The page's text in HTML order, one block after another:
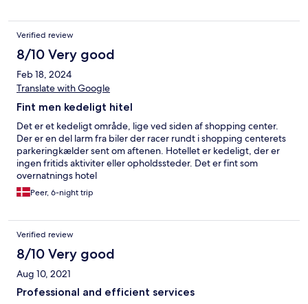
Verified review
8/10 Very good
Feb 18, 2024
Translate with Google
Fint men kedeligt hitel
Det er et kedeligt område, lige ved siden af shopping center.
Der er en del larm fra biler der racer rundt i shopping centerets
parkeringkælder sent om aftenen. Hotellet er kedeligt, der er
ingen fritids aktiviter eller opholdssteder. Det er fint som
overnatnings hotel
Peer, 6-night trip
Verified review
8/10 Very good
Aug 10, 2021
Professional and efficient services